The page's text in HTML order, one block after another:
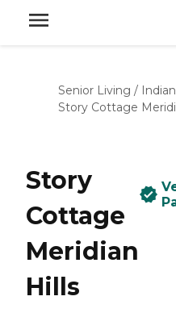
Senior Living /
Story Cottage
Story
Cottage
Meridian
Hills